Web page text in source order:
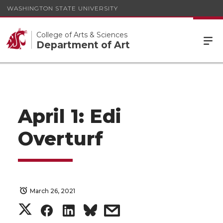
WASHINGTON STATE UNIVERSITY
College of Arts & Sciences
Department of Art
April 1: Edi
Overturf
March 26, 2021
S
S
S
s